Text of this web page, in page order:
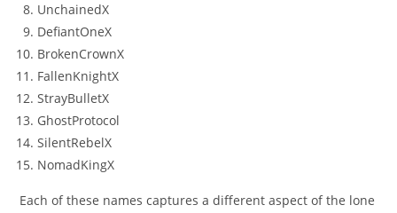
UnchainedX
DefiantOneX
BrokenCrownX
FallenKnightX
StrayBulletX
GhostProtocol
SilentRebelX
NomadKingX
Each of these names captures a different aspect of the lone